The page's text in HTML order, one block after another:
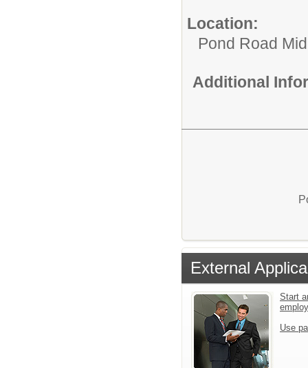
Location:
Pond Road
Additional
External
Start
Use